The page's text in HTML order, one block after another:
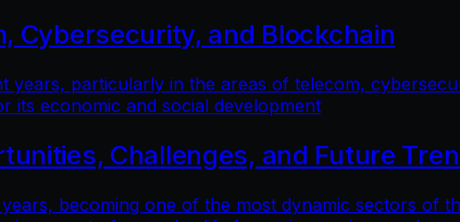
Cybersecurity, and Blockchain
years, particularly in the areas of telecom,
its economic and social development
Challenges, and Future
becoming one of the most dynamic sectors of